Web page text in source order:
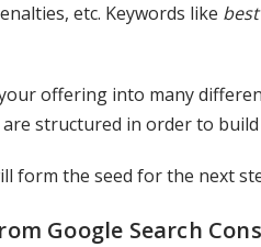
etc. Keywords like
offering into many
structured in order to
form the seed for the next
Google Search